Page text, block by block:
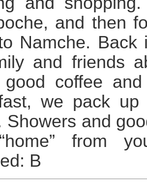
and then
Namche.
and friends
good coffee
we pack
Showers and
from
B